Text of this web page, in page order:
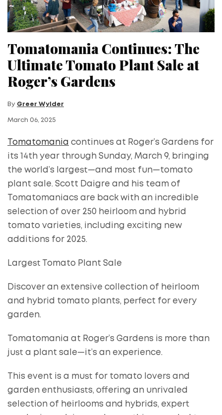
Tomatomania Continues: The
Ultimate Tomato Plant Sale at
Roger’s Gardens
By Greer Wylder
March 06, 2025
Tomatomania continues at Roger’s Gardens for
its 14th year through Sunday, March 9, bringing
the world’s largest—and most fun—tomato
plant sale. Scott Daigre and his team of
Tomatomaniacs are back with an incredible
selection of over 250 heirloom and hybrid
tomato varieties, including exciting new
additions for 2025.
Largest Tomato Plant Sale
Discover an extensive collection of heirloom
and hybrid tomato plants, perfect for every
garden.
Tomatomania at Roger’s Gardens is more than
just a plant sale—it’s an experience.
This event is a must for tomato lovers and
garden enthusiasts, offering an unrivaled
selection of heirlooms and hybrids, expert